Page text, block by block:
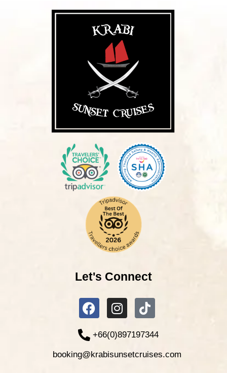
Let's Connect
+66(0)897197344
booking@krabisunsetcruises.com